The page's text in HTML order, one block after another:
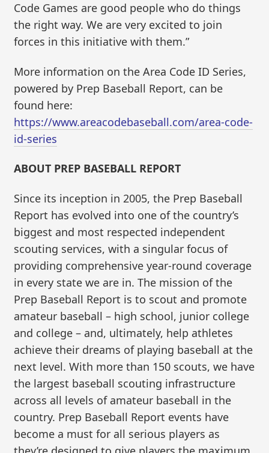
Code Games are good people who do things
the right way. We are very excited to join
forces in this initiative with them.”
More information on the Area Code ID Series,
powered by Prep Baseball Report, can be
found here:
https://www.areacodebaseball.com/area-code-
id-series
ABOUT PREP BASEBALL REPORT
Since its inception in 2005, the Prep Baseball
Report has evolved into one of the country’s
biggest and most respected independent
scouting services, with a singular focus of
providing comprehensive year-round coverage
in every state we are in. The mission of the
Prep Baseball Report is to scout and promote
amateur baseball – high school, junior college
and college – and, ultimately, help athletes
achieve their dreams of playing baseball at the
next level. With more than 150 scouts, we have
the largest baseball scouting infrastructure
across all levels of amateur baseball in the
country. Prep Baseball Report events have
become a must for all serious players as